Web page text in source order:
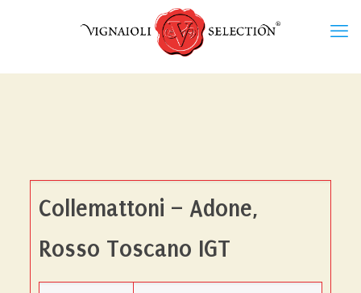
Collemattoni – Adone,
Rosso Toscano IGT